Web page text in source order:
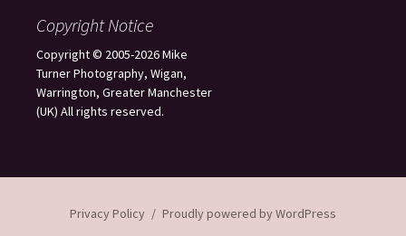
Copyright Notice
Copyright © 2005-2026 Mike
Turner Photography, Wigan,
Warrington, Greater Manchester
(UK) All rights reserved.
Privacy Policy Proudly powered by WordPress